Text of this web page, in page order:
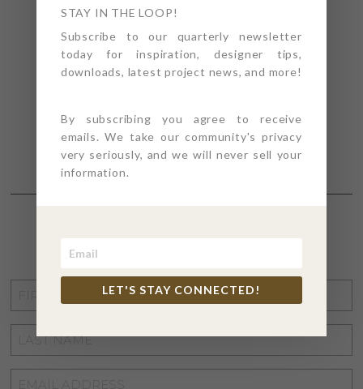
STAY CONNECTED
NAME
LAST
NAME*
STAY IN THE LOOP!
Subscribe to our quarterly newsletter
today for inspiration, designer tips,
downloads, latest project news, and more!
By subscribing you agree to receive
emails. We take our community's privacy
very seriously, and we will never sell your
information.
LET'S STAY CONNECTED!